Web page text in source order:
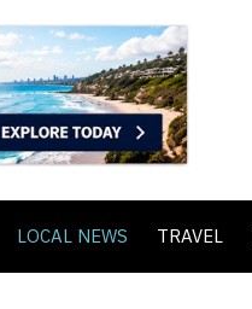
LOCAL NEWS TRAVEL